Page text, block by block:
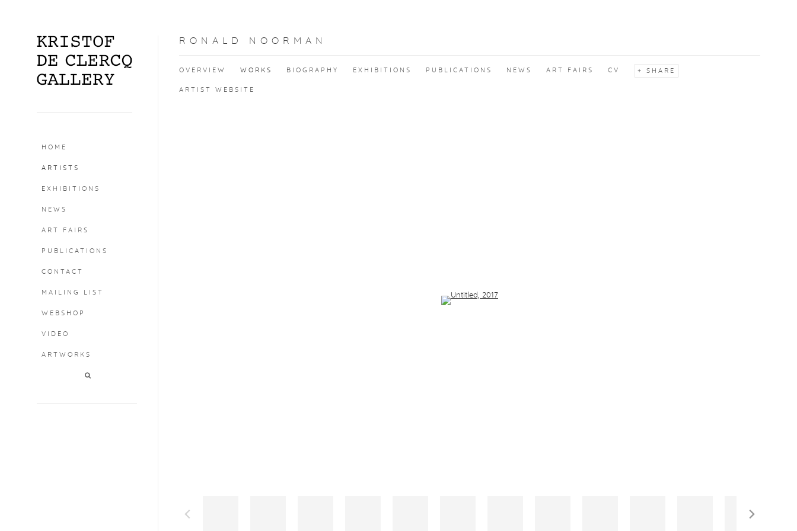
HOME
ARTISTS
EXHIBITIONS
NEWS
ART FAIRS
PUBLICATIONS
CONTACT
MAILING LIST
WEBSHOP
VIDEO
ARTWORKS
RONALD NOORMAN
OVERVIEW WORKS BIOGRAPHY EXHIBITIONS PUBLICATIONS NEWS ART FAIRS CV SHARE
ARTIST WEBSITE